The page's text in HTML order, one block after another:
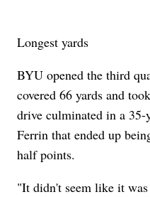
Longest yards
BYU opened the third
covered 66 yards and
drive culminated in a
Ferrin that ended up
half points.
"It didn't seem like it